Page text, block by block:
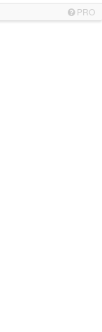
PRO